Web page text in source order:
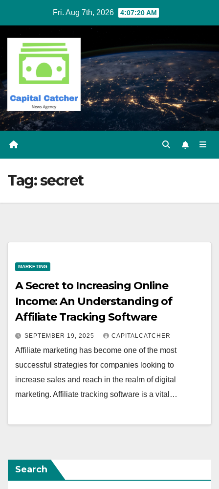
content
Fri. Aug 7th, 2026 4:07:20 AM
Tag:secret
MARKETING
A Secret to Increasing Online
Income: An Understanding of
Affiliate Tracking Software
SEPTEMBER 19, 2025 CAPITALCATCHER
Affiliate marketing has become one of the most
successful strategies for companies looking to
increase sales and reach in the realm of digital
marketing. Affiliate tracking software is a vital…
Search